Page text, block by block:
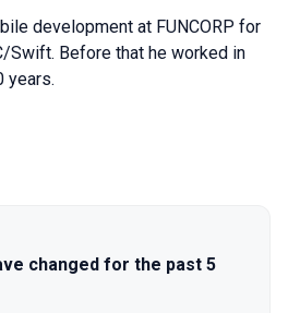
development at FUNCORP for
Swift. Before that he worked in
years.
Moscow season
changed for the past 5